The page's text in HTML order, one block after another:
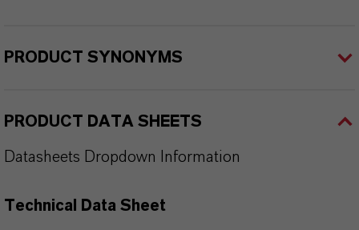
PRODUCT SYNONYMS
PRODUCT DATA SHEETS
Datasheets Dropdown Information
Technical Data Sheet